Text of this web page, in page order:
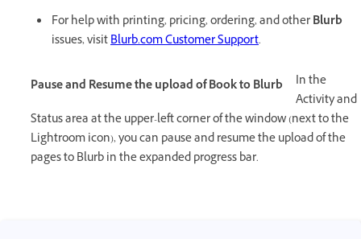
For help with printing, pricing, ordering, and otherBlurb
issues, visitBlurb.com Customer Support.
Pause and Resume the upload of Book to Blurb
In the
Activity and
Status area at the upper-left corner of the window (next to the
Lightroom icon), you can pause and resume the upload of the
pages to Blurb in the expanded progress bar.